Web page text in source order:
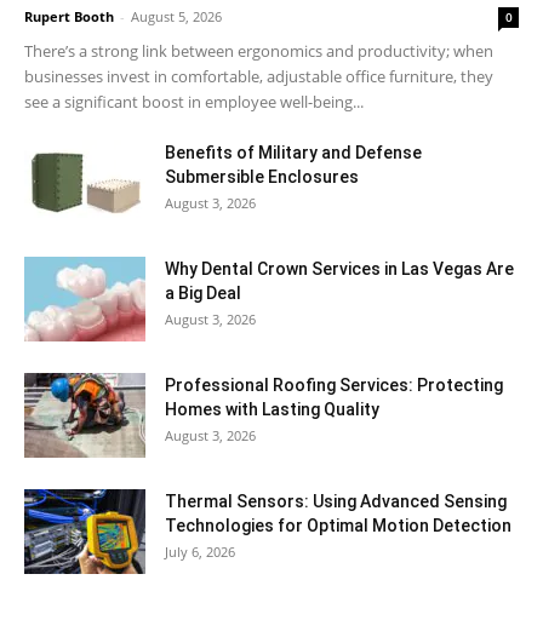
Rupert Booth - August 5, 2026 0
There’s a strong link between ergonomics and productivity; when
businesses invest in comfortable, adjustable office furniture, they
see a significant boost in employee well-being...
Benefits of Military and Defense
Submersible Enclosures
August 3, 2026
Why Dental Crown Services in Las Vegas Are
a Big Deal
August 3, 2026
Professional Roofing Services: Protecting
Homes with Lasting Quality
August 3, 2026
Thermal Sensors: Using Advanced Sensing
Technologies for Optimal Motion Detection
July 6, 2026